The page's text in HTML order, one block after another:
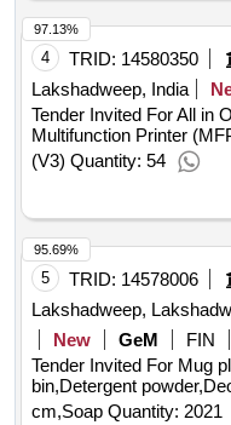
4 TRID: 14580350
Lakshadweep, India
Tender Invited For All in
Multifunction Printer
(V3) Quantity: 54
97.13%
5 TRID: 14578006
Lakshadweep,
New
GeM FIN
Tender Invited For Mug
bin,Detergent
cm,Soap Quantity: 2021
95.69%